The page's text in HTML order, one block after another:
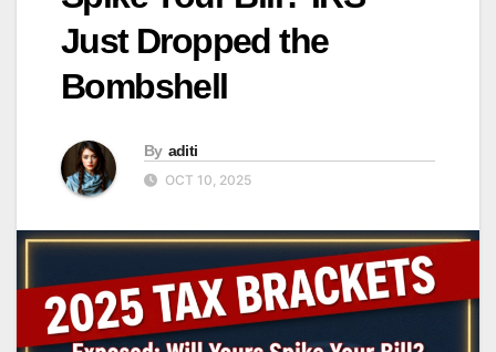
Just Dropped the
Bombshell
By aditi
OCT 10, 2025